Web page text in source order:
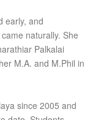
early, and
naturally. She
Palkalai
M.A. and M.Phil in
since 2005 and